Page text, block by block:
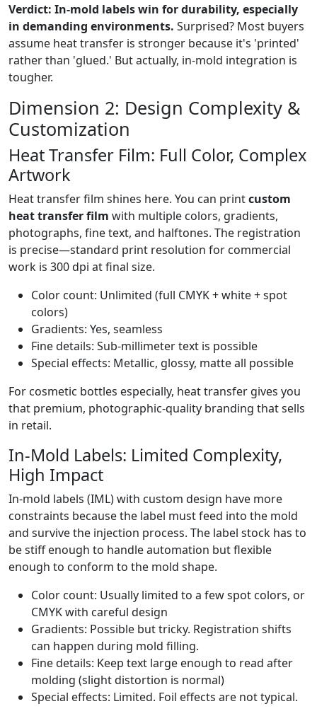
Verdict: In-mold labels win for durability, especially
in demanding environments. Surprised? Most buyers
assume heat transfer is stronger because it's 'printed'
rather than 'glued.' But actually, in-mold integration is
tougher.
Dimension 2: Design Complexity &
Customization
Heat Transfer Film: Full Color, Complex
Artwork
Heat transfer film shines here. You can printcustom
heat transfer film with multiple colors, gradients,
photographs, fine text, and halftones. The registration
is precise—standard print resolution for commercial
work is 300 dpi at final size.
Color count: Unlimited (full CMYK + white + spot
colors)
Gradients: Yes, seamless
Fine details: Sub-millimeter text is possible
Special effects: Metallic, glossy, matte all possible
For cosmetic bottles especially, heat transfer gives you
that premium, photographic-quality branding that sells
in retail.
In-Mold Labels: Limited Complexity,
High Impact
In-mold labels (IML) with custom design have more
constraints because the label must feed into the mold
and survive the injection process. The label stock has to
be stiff enough to handle automation but flexible
enough to conform to the mold shape.
Color count: Usually limited to a few spot colors, or
CMYK with careful design
Gradients: Possible but tricky. Registration shifts
can happen during mold filling.
Fine details: Keep text large enough to read after
molding (slight distortion is normal)
Special effects: Limited. Foil effects are not typical.